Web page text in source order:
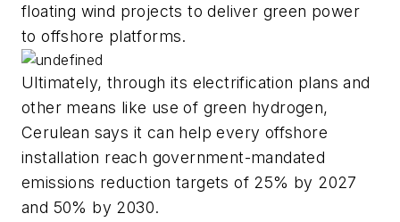
floating wind projects to deliver green power
to offshore platforms.
Ultimately, through its electrification plans and
other means like use of green hydrogen,
Cerulean says it can help every offshore
installation reach government-mandated
emissions reduction targets of 25% by 2027
and 50% by 2030.